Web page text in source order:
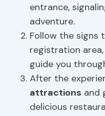
entrance,
adventure.
Follow the signs
registration
guide you
After the
attractions and
delicious